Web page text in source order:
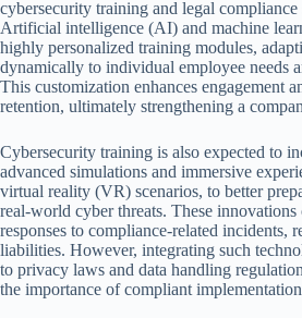
cybersecurity training and legal
Artificial intelligence (AI) and machine
highly personalized training modules,
dynamically to individual employee needs
This customization enhances engagement
retention, ultimately strengthening a
Cybersecurity training is also expected to
advanced simulations and immersive
virtual reality (VR) scenarios, to better
real-world cyber threats. These innovations
responses to compliance-related incidents,
liabilities. However, integrating such
to privacy laws and data handling
the importance of compliant